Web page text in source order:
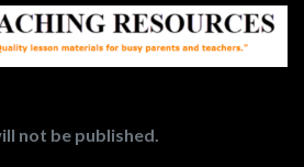
not be published.